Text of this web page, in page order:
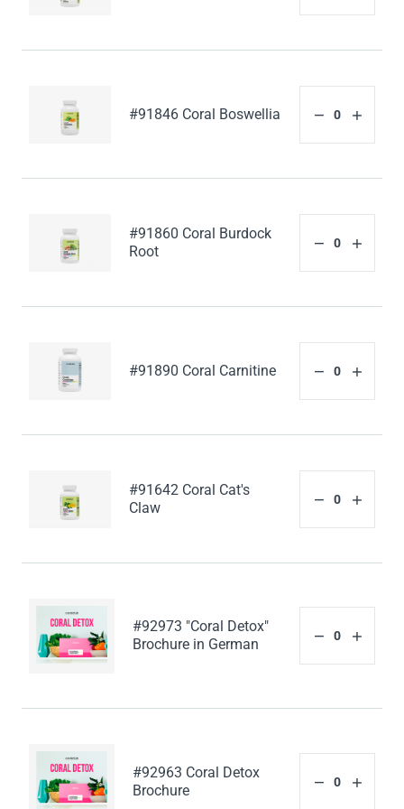
#91846 Coral Boswellia
#91860 Coral Burdock
Root
#91890 Coral Carnitine
#91642 Coral Cat's
Claw
#92973 "Coral Detox"
Brochure in German
#92963 Coral Detox
Brochure